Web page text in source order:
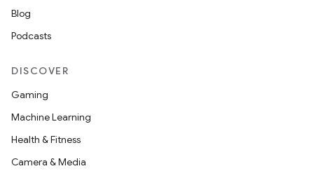
Blog
Podcasts
DISCOVER
Gaming
Machine Learning
Health & Fitness
Camera & Media